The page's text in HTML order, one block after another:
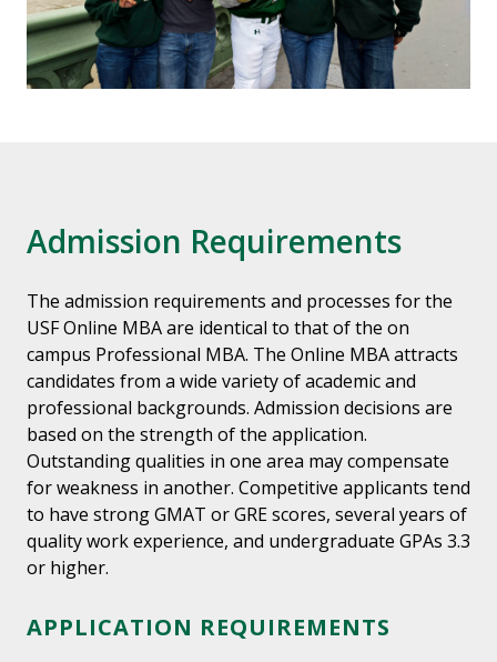
Admission Requirements
The admission requirements and processes for the
USF Online MBA are identical to that of the on
campus Professional MBA. The Online MBA attracts
candidates from a wide variety of academic and
professional backgrounds. Admission decisions are
based on the strength of the application.
Outstanding qualities in one area may compensate
for weakness in another. Competitive applicants tend
to have strong GMAT or GRE scores, several years of
quality work experience, and undergraduate GPAs 3.3
or higher.
APPLICATION REQUIREMENTS